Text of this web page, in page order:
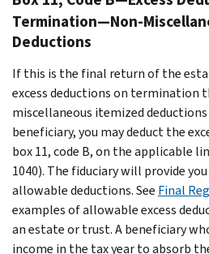
Termination—Non-
Deductions
If this is the final return of the
excess deductions on termination
miscellaneous itemized
beneficiary, you may deduct the
box 11, code B, on the applicable
1040). The fiduciary will provide
allowable deductions. See Final
examples of allowable excess
an estate or trust. A beneficiary
income in the tax year to absorb